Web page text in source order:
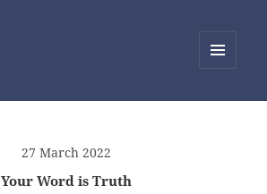
WIDGETS
27 March 2022
Your Word is Truth